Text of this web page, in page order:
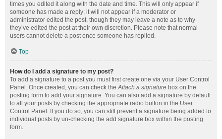
times you edited it along with the date and time. This will only appear if
someone has made a reply; it will not appear if a moderator or
administrator edited the post, though they may leave a note as to why
they’ve edited the post at their own discretion. Please note that normal
users cannot delete a post once someone has replied.
Top
How do I add a signature to my post?
To add a signature to a post you must first create one via your User Control
Panel. Once created, you can check theAttach a signature box on the
posting form to add your signature. You can also add a signature by default
to all your posts by checking the appropriate radio button in the User
Control Panel. If you do so, you can still prevent a signature being added to
individual posts by un-checking the add signature box within the posting
form.